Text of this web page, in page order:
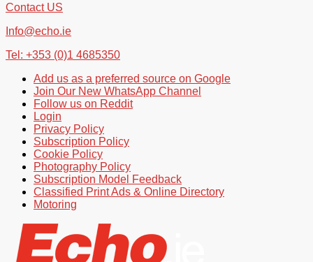
Contact US
Info@echo.ie
Tel: +353 (0)1 4685350
Add us as a preferred source on Google
Join Our New WhatsApp Channel
Follow us on Reddit
Login
Privacy Policy
Subscription Policy
Cookie Policy
Photography Policy
Subscription Model Feedback
Classified Print Ads & Online Directory
Motoring